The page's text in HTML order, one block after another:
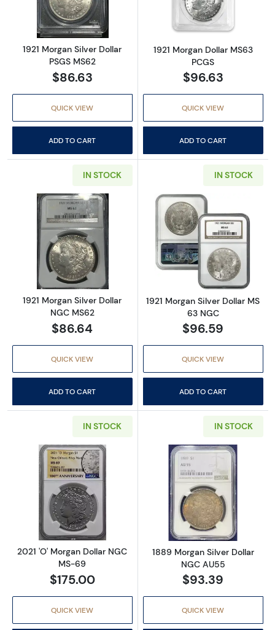
1921 Morgan Silver Dollar
PSGS MS62
$86.63
QUICK VIEW
ADD TO CART
1921 Morgan Dollar MS63
PCGS
$96.63
QUICK VIEW
ADD TO CART
IN STOCK
Read more about1921 Morgan Silver Dollar
1921 Morgan Silver Dollar
NGC MS62
$86.64
QUICK VIEW
ADD TO CART
IN STOCK
Read more
1921 Morgan Silver Dollar MS
63 NGC
$96.59
QUICK VIEW
ADD TO CART
IN STOCK
Read more about2021 'O' Morgan Dollar
2021 'O' Morgan Dollar NGC
MS-69
$175.00
QUICK VIEW
IN STOCK
Read more
1889 Morgan Silver Dollar
NGC AU55
$93.39
QUICK VIEW